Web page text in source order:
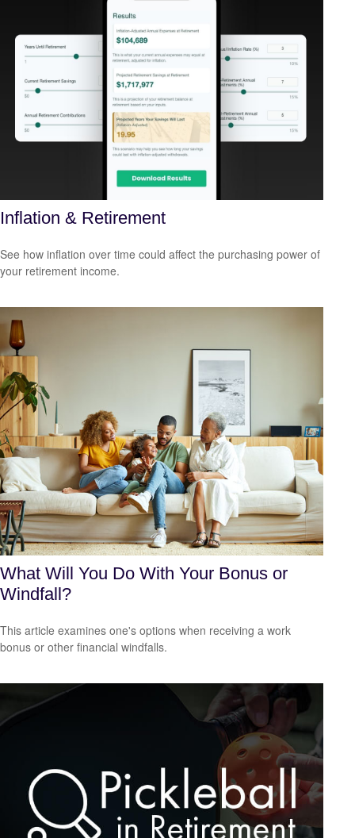
Inflation & Retirement
See how inflation over time could affect the purchasing power of
your retirement income.
What Will You Do With Your Bonus or
Windfall?
This article examines one's options when receiving a work
bonus or other financial windfalls.